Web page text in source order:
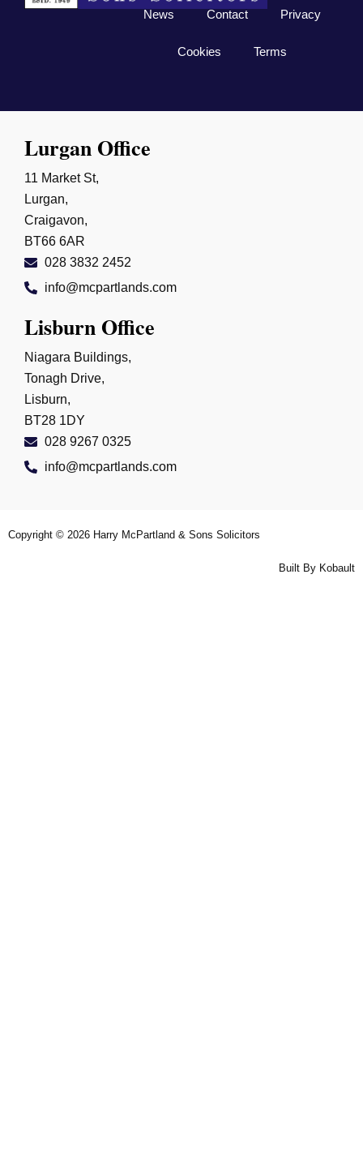
News Contact Privacy
Cookies Terms
Lurgan Office
11 Market St,
Lurgan,
Craigavon,
BT66 6AR
028 3832 2452
info@mcpartlands.com
Lisburn Office
Niagara Buildings,
Tonagh Drive,
Lisburn,
BT28 1DY
028 9267 0325
info@mcpartlands.com
Copyright © 2026 Harry McPartland & Sons Solicitors
Built By Kobault